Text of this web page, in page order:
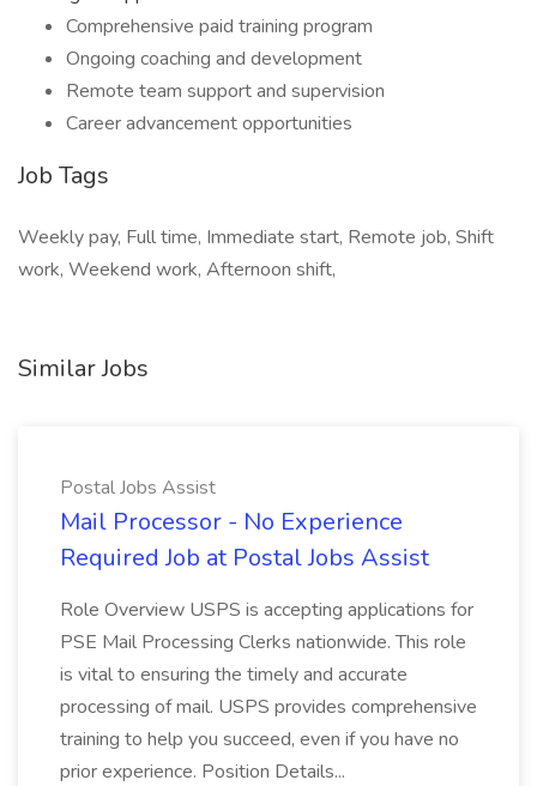
Comprehensive paid training program
Ongoing coaching and development
Remote team support and supervision
Career advancement opportunities
Job Tags
Weekly pay, Full time, Immediate start, Remote job, Shift
work, Weekend work, Afternoon shift,
Similar Jobs
Postal Jobs Assist
Mail Processor - No Experience
Required Job at Postal Jobs Assist
Role Overview USPS is accepting applications for
PSE Mail Processing Clerks nationwide. This role
is vital to ensuring the timely and accurate
processing of mail. USPS provides comprehensive
training to help you succeed, even if you have no
prior experience. Position Details...